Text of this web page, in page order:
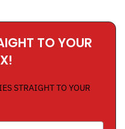
TO YOUR
STRAIGHT TO YOUR